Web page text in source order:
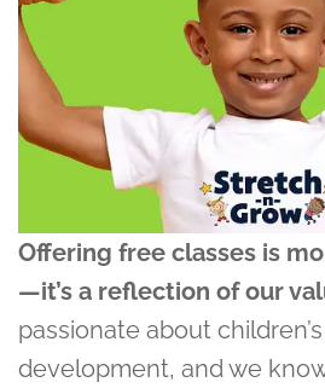
Offering free classes is
—it’s a reflection of our
passionate about
development, and we